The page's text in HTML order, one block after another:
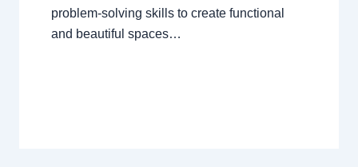
problem-solving skills to create functional
and beautiful spaces…